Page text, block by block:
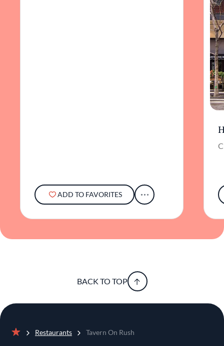
ADD TO FAVORITES
BACK TO TOP
Restaurants Tavern On Rush